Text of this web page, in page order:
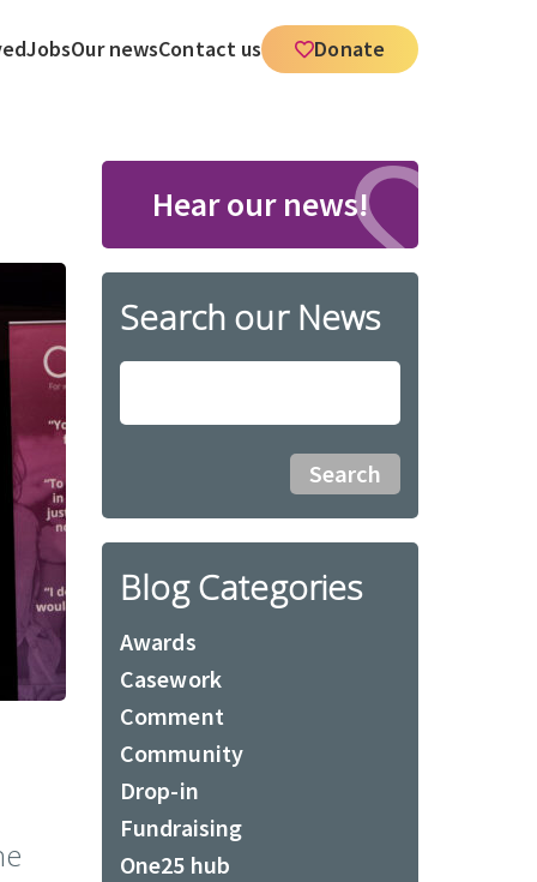
JobsOur newsContact us Donate
Hear our news!
Search our News
Blog Categories
Awards
Casework
Comment
Community
Drop-in
Fundraising
One25 hub